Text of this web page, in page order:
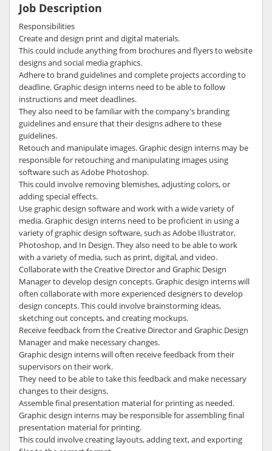
Job Description
Responsibilities
Create and design print and digital materials.
This could include anything from brochures and flyers to website
designs and social media graphics.
Adhere to brand guidelines and complete projects according to
deadline. Graphic design interns need to be able to follow
instructions and meet deadlines.
They also need to be familiar with the company's branding
guidelines and ensure that their designs adhere to these
guidelines.
Retouch and manipulate images. Graphic design interns may be
responsible for retouching and manipulating images using
software such as Adobe Photoshop.
This could involve removing blemishes, adjusting colors, or
adding special effects.
Use graphic design software and work with a wide variety of
media. Graphic design interns need to be proficient in using a
variety of graphic design software, such as Adobe Illustrator,
Photoshop, and In Design. They also need to be able to work
with a variety of media, such as print, digital, and video.
Collaborate with the Creative Director and Graphic Design
Manager to develop design concepts. Graphic design interns will
often collaborate with more experienced designers to develop
design concepts. This could involve brainstorming ideas,
sketching out concepts, and creating mockups.
Receive feedback from the Creative Director and Graphic Design
Manager and make necessary changes.
Graphic design interns will often receive feedback from their
supervisors on their work.
They need to be able to take this feedback and make necessary
changes to their designs.
Assemble final presentation material for printing as needed.
Graphic design interns may be responsible for assembling final
presentation material for printing.
This could involve creating layouts, adding text, and exporting